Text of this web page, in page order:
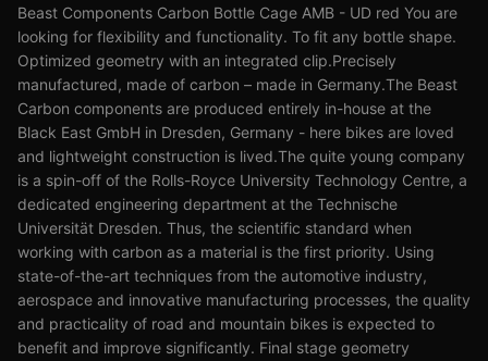
Beast Components Carbon Bottle Cage AMB - UD red You are
looking for flexibility and functionality. To fit any bottle shape.
Optimized geometry with an integrated clip.Precisely
manufactured, made of carbon – made in Germany.The Beast
Carbon components are produced entirely in-house at the
Black East GmbH in Dresden, Germany - here bikes are loved
and lightweight construction is lived.The quite young company
is a spin-off of the Rolls-Royce University Technology Centre, a
dedicated engineering department at the Technische
Universität Dresden. Thus, the scientific standard when
working with carbon as a material is the first priority. Using
state-of-the-art techniques from the automotive industry,
aerospace and innovative manufacturing processes, the quality
and practicality of road and mountain bikes is expected to
benefit and improve significantly. Final stage geometry